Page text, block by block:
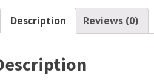
Description Reviews (0)